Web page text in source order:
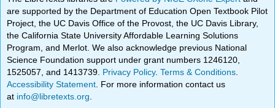
are supported by the Department of Education Open Textbook Pilot
Project, the UC Davis Office of the Provost, the UC Davis Library,
the California State University Affordable Learning Solutions
Program, and Merlot. We also acknowledge previous National
Science Foundation support under grant numbers 1246120,
1525057, and 1413739. Privacy Policy.Terms & Conditions
Accessibility Statement . For more information contact us
at info@libretexts.org